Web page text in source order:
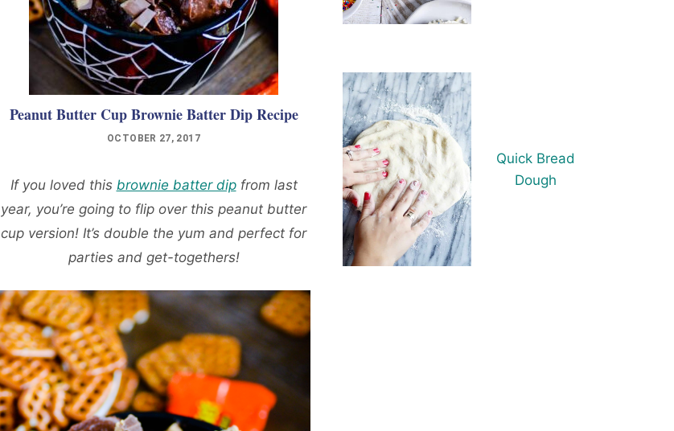
Peanut Butter Cup Brownie Batter Dip Recipe
OCTOBER 27, 2017
If you loved this brownie batter dipfrom last
year, you’re going to flip over this peanut butter
cup version! It’s double the yum and perfect for
parties and get-togethers!
Quick Bread
Dough